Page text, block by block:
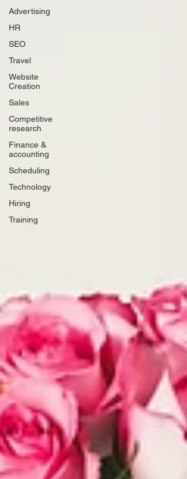
Advertising
HR
SEO
Travel
Website
Creation
Sales
Competitive
research
Finance &
accounting
Scheduling
Technology
Hiring
Training